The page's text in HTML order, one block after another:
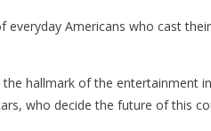
Americans who cast
hallmark of the entertainment
who decide the future of this